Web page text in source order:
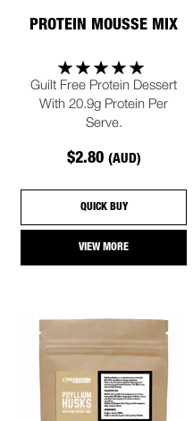
PROTEIN MOUSSE MIX
Guilt Free Protein Dessert
With 20.9g Protein Per
Serve.
$2.80 (AUD)
QUICK BUY
VIEW MORE